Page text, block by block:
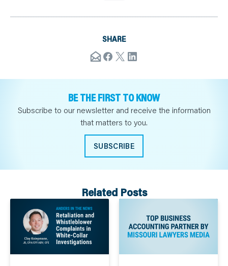
SHARE
BE THE FIRST TO KNOW
Subscribe to our newsletter and receive the information
that matters to you.
SUBSCRIBE
Related Posts